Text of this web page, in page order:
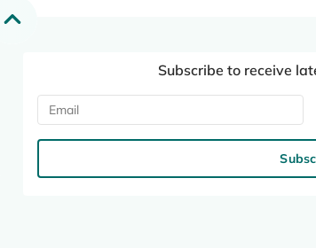
Subscribe to receive